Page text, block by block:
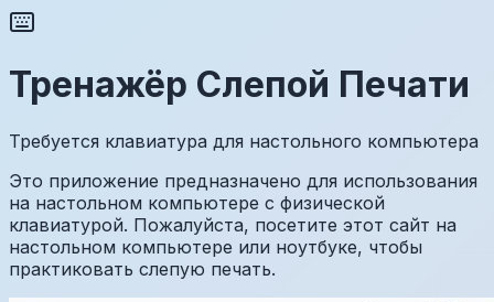
Тренажёр Слепой Печати
Требуется клавиатура для настольного компьютера
Это приложение предназначено для использования
на настольном компьютере с физической
клавиатурой. Пожалуйста, посетите этот сайт на
настольном компьютере или ноутбуке, чтобы
практиковать слепую печать.